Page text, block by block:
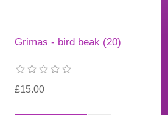
Grimas - bird beak (20)
£15.00